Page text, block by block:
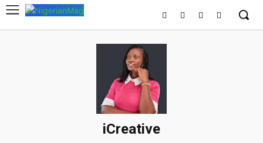
iCreative